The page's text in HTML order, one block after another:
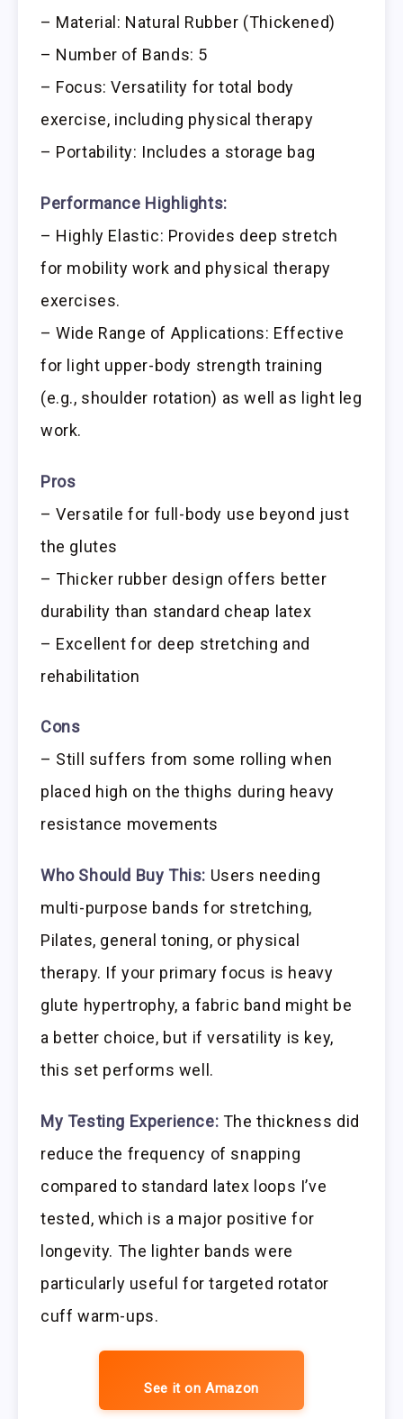
– Material: Natural Rubber (Thickened)
– Number of Bands: 5
– Focus: Versatility for total body
exercise, including physical therapy
– Portability: Includes a storage bag
Performance Highlights:
– Highly Elastic: Provides deep stretch
for mobility work and physical therapy
exercises.
– Wide Range of Applications: Effective
for light upper-body strength training
(e.g., shoulder rotation) as well as light leg
work.
Pros
– Versatile for full-body use beyond just
the glutes
– Thicker rubber design offers better
durability than standard cheap latex
– Excellent for deep stretching and
rehabilitation
Cons
– Still suffers from some rolling when
placed high on the thighs during heavy
resistance movements
Who Should Buy This: Users needing
multi-purpose bands for stretching,
Pilates, general toning, or physical
therapy. If your primary focus is heavy
glute hypertrophy, a fabric band might be
a better choice, but if versatility is key,
this set performs well.
My Testing Experience: The thickness did
reduce the frequency of snapping
compared to standard latex loops I’ve
tested, which is a major positive for
longevity. The lighter bands were
particularly useful for targeted rotator
cuff warm-ups.
See it on Amazon